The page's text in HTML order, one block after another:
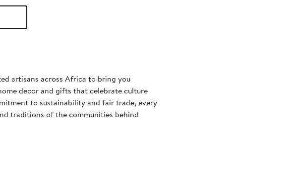
artisans across Africa to bring you
decor and gifts that celebrate culture
to sustainability and fair trade, every
traditions of the communities behind